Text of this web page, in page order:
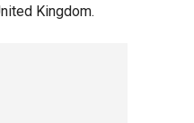
Kingdom.